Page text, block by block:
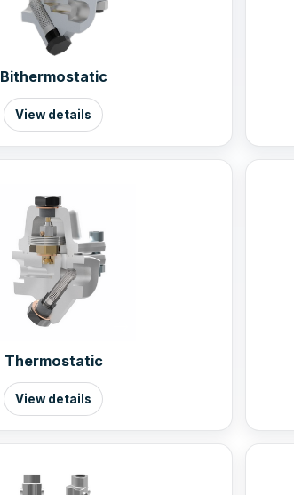
Bithermostatic
View details
Thermostatic
View details